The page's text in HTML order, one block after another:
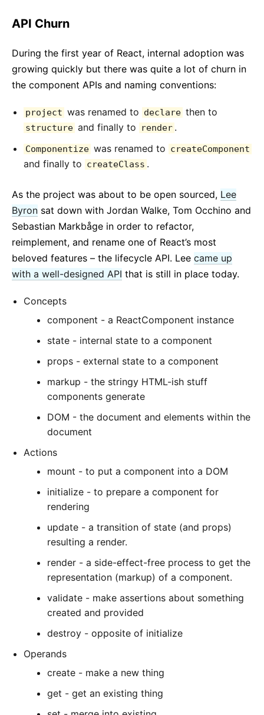
API Churn
During the first year of React, internal adoption was
growing quickly but there was quite a lot of churn in
the component APIs and naming conventions:
project was renamed to declare then to
structure and finally to render .
Componentize was renamed to createComponent
and finally to createClass .
As the project was about to be open sourced, Lee
Byron sat down with Jordan Walke, Tom Occhino and
Sebastian Markbåge in order to refactor,
reimplement, and rename one of React’s most
beloved features – the lifecycle API. Lee came up
with a well-designed API that is still in place today.
Concepts
component - a ReactComponent instance
state - internal state to a component
props - external state to a component
markup - the stringy HTML-ish stuff
components generate
DOM - the document and elements within the
document
Actions
mount - to put a component into a DOM
initialize - to prepare a component for
rendering
update - a transition of state (and props)
resulting a render.
render - a side-effect-free process to get the
representation (markup) of a component.
validate - make assertions about something
created and provided
destroy - opposite of initialize
Operands
create - make a new thing
get - get an existing thing